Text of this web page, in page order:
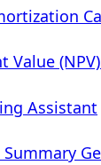
Value
Assistant
Summary